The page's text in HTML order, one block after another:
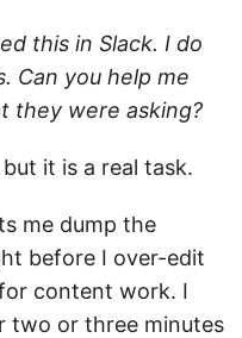
this in Slack. I do
Can you help me
they were asking?
it is a real task.
me dump the
before I over-edit
content work. I
two or three minutes